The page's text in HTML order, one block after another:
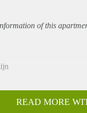
of this
READ MORE